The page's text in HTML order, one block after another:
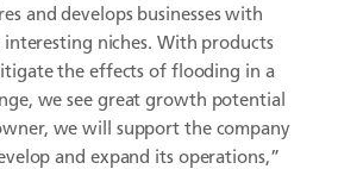
and develops businesses with
niches. With products
the effects of flooding in a
we see great growth potential
we will support the company
and expand its operations,”